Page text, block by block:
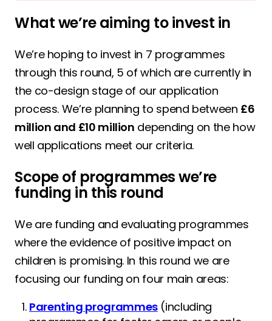
What we’re aiming to invest in
We’re hoping to invest in 7 programmes
through this round, 5 of which are currently in
the co-design stage of our application
process. We’re planning to spend between £6
million and £10 million depending on the how
well applications meet our criteria.
Scope of programmes we’re
funding in this round
We are funding and evaluating programmes
where the evidence of positive impact on
children is promising. In this round we are
focusing our funding on four main areas:
Parenting programmes(including